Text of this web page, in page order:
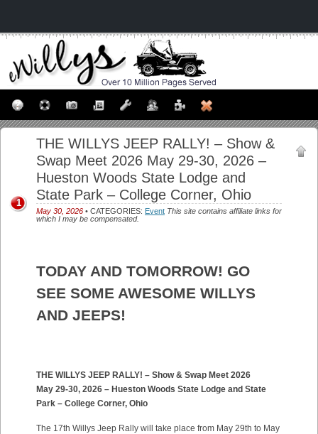
THE WILLYS JEEP RALLY! – Show &
Swap Meet 2026 May 29-30, 2026 –
Hueston Woods State Lodge and
State Park – College Corner, Ohio
May 30, 2026 • CATEGORIES: Event This site contains affiliate links for
which I may be compensated.
1
TODAY AND TOMORROW! GO
SEE SOME AWESOME WILLYS
AND JEEPS!
THE WILLYS JEEP RALLY! – Show & Swap Meet 2026
May 29-30, 2026 – Hueston Woods State Lodge and State
Park – College Corner, Ohio
The 17th Willys Jeep Rally will take place from May 29th to May